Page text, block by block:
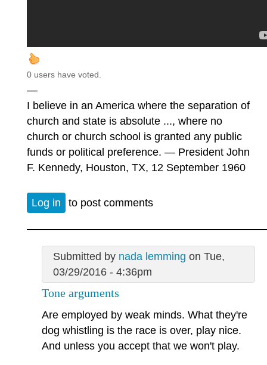
0 users have voted.
—
I believe in an America where the separation of
church and state is absolute ..., where no
church or church school is granted any public
funds or political preference. — President John
F. Kennedy, Houston, TX, 12 September 1960
Log in to post comments
Submitted by nada lemming on Tue,
03/29/2016 - 4:36pm
Tone arguments
Are employed by weak minds. What they're
dog whistling is the race is over, play nice.
And unless you accept that we won't play.